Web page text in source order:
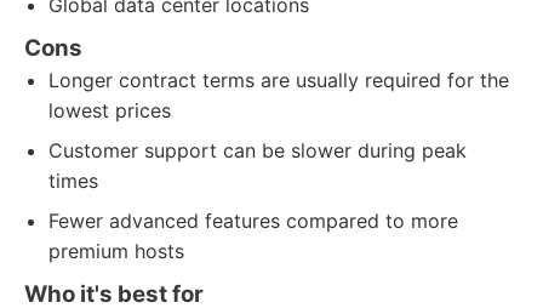
Global data center locations
Cons
Longer contract terms are usually required for the
lowest prices
Customer support can be slower during peak
times
Fewer advanced features compared to more
premium hosts
Who it's best for